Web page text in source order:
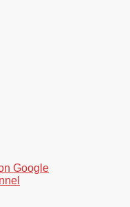
Google